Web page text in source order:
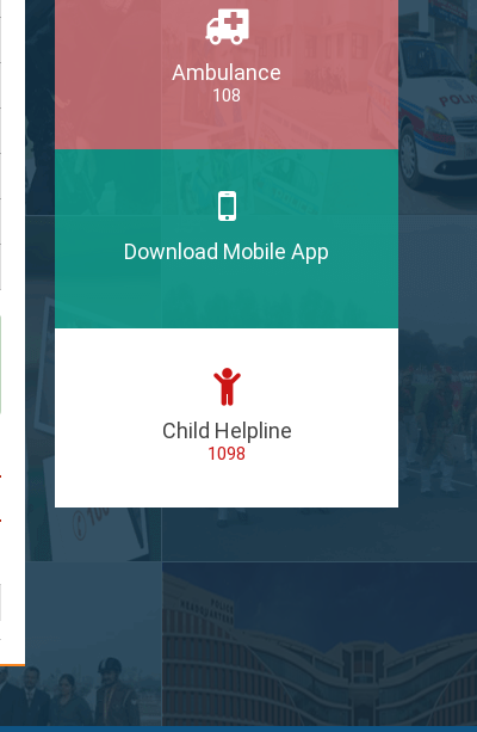
Ambulance
108
Download Mobile App
Child Helpline
1098